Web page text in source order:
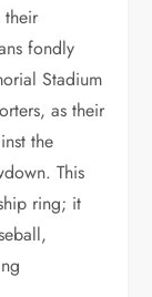
their
fondly
Stadium
as their
the
This
ring; it